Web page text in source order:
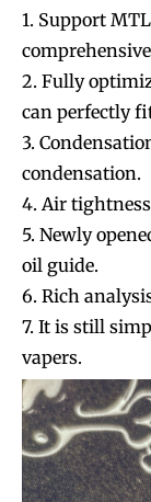
1. Support
2. Fully
can perfectly
3.
condensation.
4. Air
5. Newly
oil guide.
6. Rich
7. It is still
vapers.